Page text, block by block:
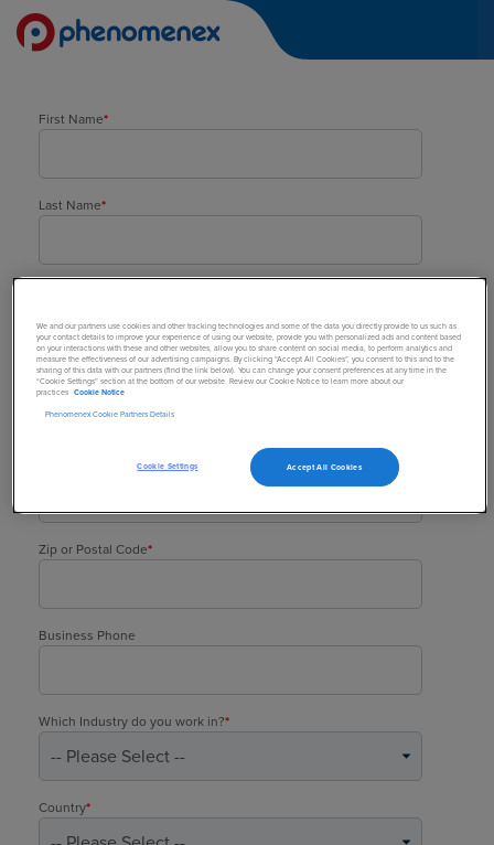
First Name*
Last Name*
Street Address*
Zip or Postal Code*
Business Phone
Which Industry do you work in?*
Country*
We and our partners use cookies and other tracking technologies and some of the data you directly provide to us such as
your contact details to improve your experience of using our website, provide you with personalized ads and content based
on your interactions with these and other websites, allow you to share content on social media, to perform analytics and
measure the effectiveness of our advertising campaigns. By clicking “Accept All Cookies”, you consent to this and to the
sharing of this data with our partners (find the link below). You can change your consent preferences at any time in the
“Cookie Settings” section at the bottom of our website. Review our Cookie Notice to learn more about our
practices Cookie Notice
Phenomenex Cookie Partners Details
Cookie Settings Accept All Cookies